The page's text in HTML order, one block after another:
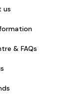
us
& FAQs